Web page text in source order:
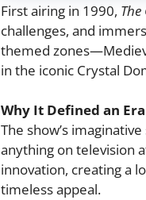
First airing in 1990,
challenges, and
themed
in the iconic Crystal
Why It Defined an
The show’s
anything on television
innovation, creating a
timeless appeal.